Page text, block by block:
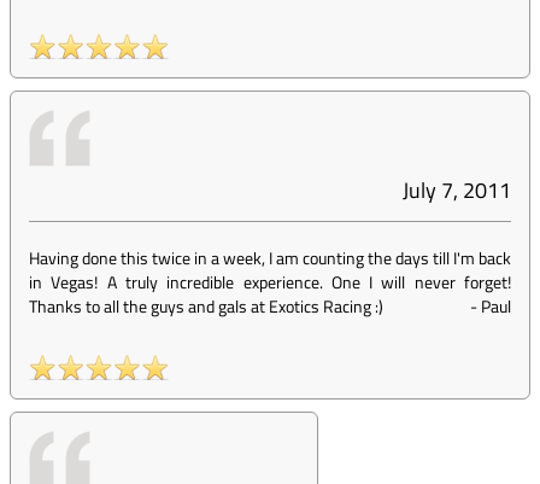
July 7, 2011
Having done this twice in a week, I am counting the days till I'm back
in Vegas! A truly incredible experience. One I will never forget!
Thanks to all the guys and gals at Exotics Racing :)
-Paul